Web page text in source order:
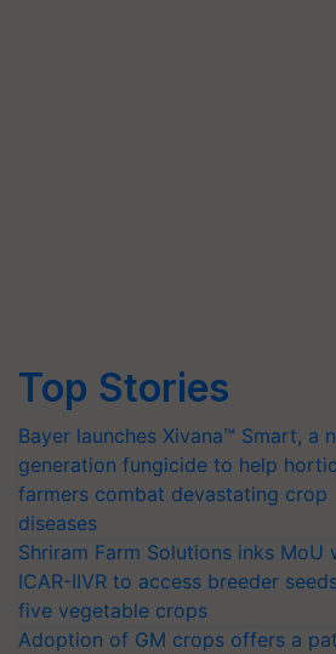
Top Stories
Bayer launches Xivana™ Smart, a
generation fungicide to help
farmers combat devastating crop
diseases
Shriram Farm Solutions inks MoU
ICAR-IIVR to access breeder
five vegetable crops
Adoption of GM crops offers a